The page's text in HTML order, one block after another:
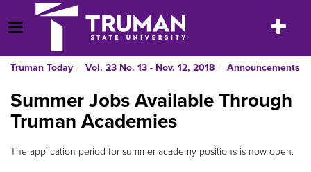
to
content
Open Menu
Toggle
Truman Today Vol. 23 No. 13 - Nov. 12, 2018 Announcements
Summer Jobs Available Through
Truman Academies
The application period for summer academy positions is now open.